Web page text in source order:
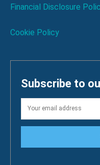
Financial Disclosure
Cookie Policy
Subscribe to